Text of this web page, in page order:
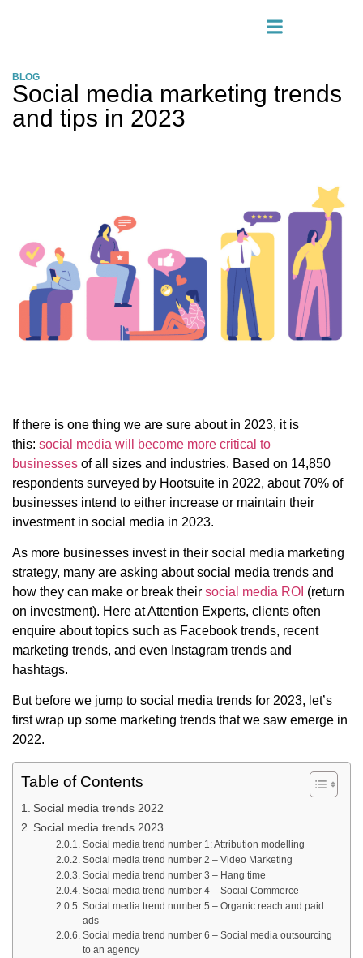
BLOG
Social media marketing trends
and tips in 2023
If there is one thing we are sure about in 2023, it is
this: social media will become more critical to
businesses of all sizes and industries. Based on 14,850
respondents surveyed by Hootsuite in 2022, about 70% of
businesses intend to either increase or maintain their
investment in social media in 2023.
As more businesses invest in their social media marketing
strategy, many are asking about social media trends and
how they can make or break their social media ROI (return
on investment). Here at Attention Experts, clients often
enquire about topics such as Facebook trends, recent
marketing trends, and even Instagram trends and
hashtags.
But before we jump to social media trends for 2023, let’s
first wrap up some marketing trends that we saw emerge in
2022.
Table of Contents
Social media trends 2022
Social media trends 2023
Social media trend number 1: Attribution modelling
Social media trend number 2 – Video Marketing
Social media trend number 3 – Hang time
Social media trend number 4 – Social Commerce
Social media trend number 5 – Organic reach and paid
ads
Social media trend number 6 – Social media outsourcing
to an agency